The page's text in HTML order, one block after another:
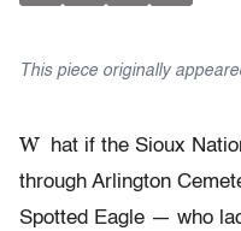
This piece originally
W hat if the Sioux
through Arlington
Spotted Eagle — who